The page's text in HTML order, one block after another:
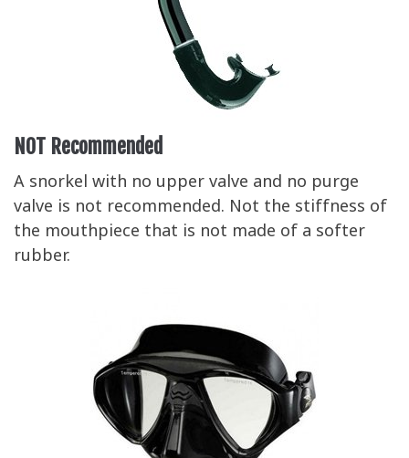
NOT Recommended
A snorkel with no upper valve and no purge
valve is not recommended. Not the stiffness of
the mouthpiece that is not made of a softer
rubber.